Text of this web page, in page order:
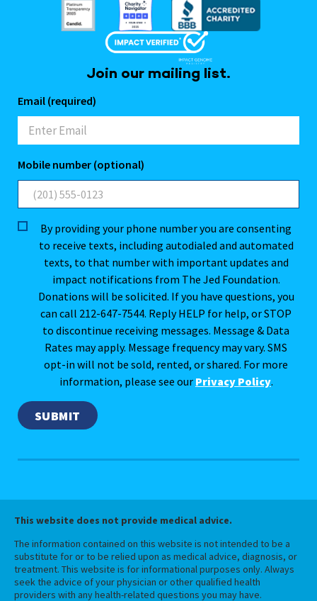
Join our mailing list.
Email (required)
Mobile number (optional)
By providing your phone number you are consenting
to receive texts, including autodialed and automated
texts, to that number with important updates and
impact notifications from The Jed Foundation.
Donations will be solicited. If you have questions, you
can call 212-647-7544. Reply HELP for help, or STOP
to discontinue receiving messages. Message & Data
Rates may apply. Message frequency may vary. SMS
opt-in will not be sold, rented, or shared. For more
information, please see our Privacy Policy.
This website does not provide medical advice.
The information contained on this website is not intended to be a
substitute for or to be relied upon as medical advice, diagnosis, or
treatment. This website is for informational purposes only. Always
seek the advice of your physician or other qualified health
providers with any health-related questions you may have.